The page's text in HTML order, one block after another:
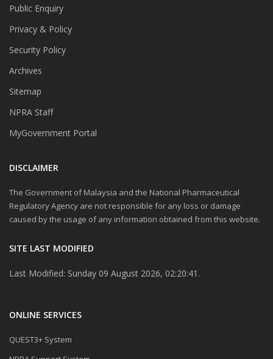
Public Enquiry
Privacy & Policy
Security Policy
Archives
Sitemap
NPRA Staff
MyGovernment Portal
DISCLAIMER
The Government of Malaysia and the National Pharmaceutical
Regulatory Agency are not responsible for any loss or damage
caused by the usage of any information obtained from this website.
SITE LAST MODIFIED
Last Modified: Sunday 09 August 2026, 02:20:41.
ONLINE SERVICES
QUEST3+ System